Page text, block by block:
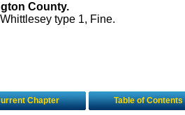
County.
type 1, Fine.
Chapter Table of Contents